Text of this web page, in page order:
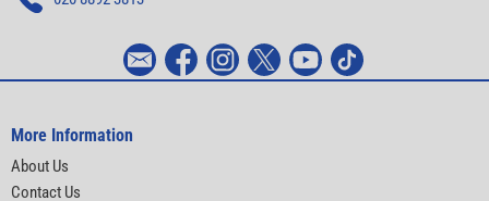
More Information
About Us
Contact Us